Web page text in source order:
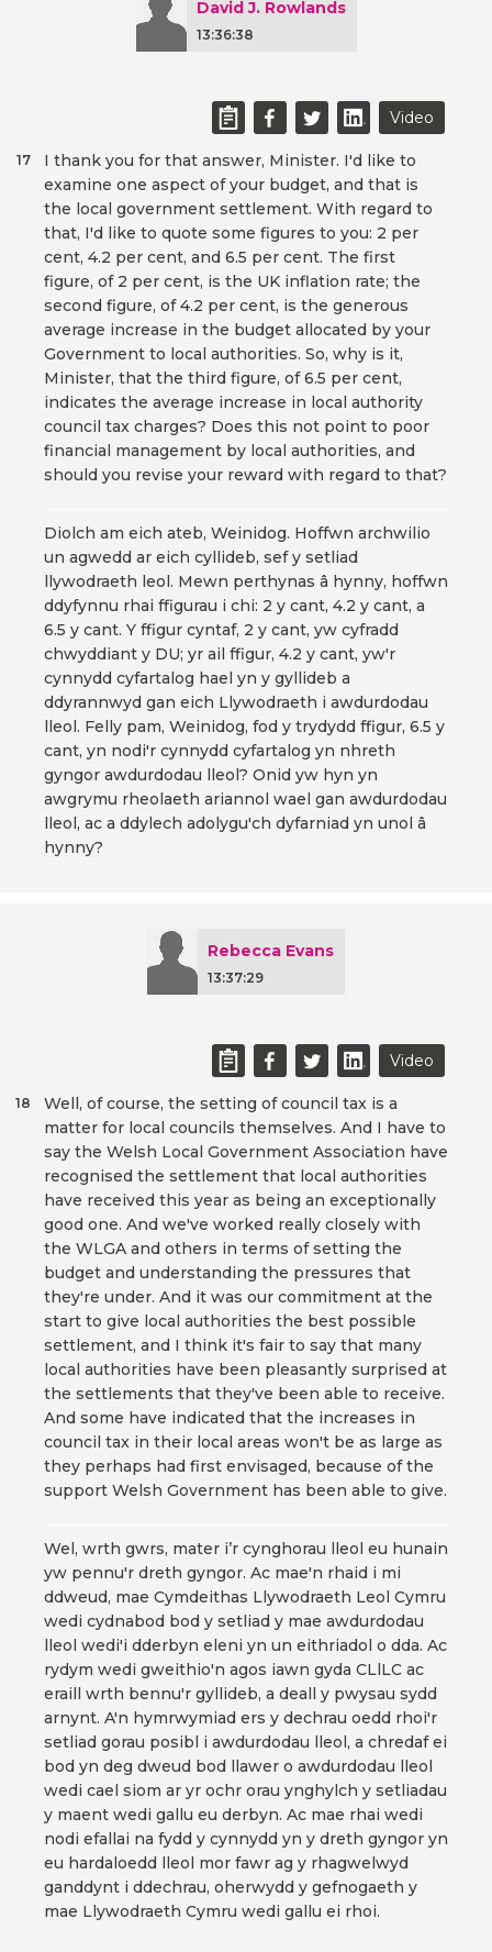
David J. Rowlands
13:36:38
Video
I thank you for that answer, Minister. I'd like to
examine one aspect of your budget, and that is
the local government settlement. With regard to
that, I'd like to quote some figures to you: 2 per
cent, 4.2 per cent, and 6.5 per cent. The first
figure, of 2 per cent, is the UK inflation rate; the
second figure, of 4.2 per cent, is the generous
average increase in the budget allocated by your
Government to local authorities. So, why is it,
Minister, that the third figure, of 6.5 per cent,
indicates the average increase in local authority
council tax charges? Does this not point to poor
financial management by local authorities, and
should you revise your reward with regard to that?
17
Diolch am eich ateb, Weinidog. Hoffwn archwilio
un agwedd ar eich cyllideb, sef y setliad
llywodraeth leol. Mewn perthynas â hynny, hoffwn
ddyfynnu rhai ffigurau i chi: 2 y cant, 4.2 y cant, a
6.5 y cant. Y ffigur cyntaf, 2 y cant, yw cyfradd
chwyddiant y DU; yr ail ffigur, 4.2 y cant, yw'r
cynnydd cyfartalog hael yn y gyllideb a
ddyrannwyd gan eich Llywodraeth i awdurdodau
lleol. Felly pam, Weinidog, fod y trydydd ffigur, 6.5 y
cant, yn nodi'r cynnydd cyfartalog yn nhreth
gyngor awdurdodau lleol? Onid yw hyn yn
awgrymu rheolaeth ariannol wael gan awdurdodau
lleol, ac a ddylech adolygu'ch dyfarniad yn unol â
hynny?
Rebecca Evans
13:37:29
Video
Well, of course, the setting of council tax is a
matter for local councils themselves. And I have to
say the Welsh Local Government Association have
recognised the settlement that local authorities
have received this year as being an exceptionally
good one. And we've worked really closely with
the WLGA and others in terms of setting the
budget and understanding the pressures that
they're under. And it was our commitment at the
start to give local authorities the best possible
settlement, and I think it's fair to say that many
local authorities have been pleasantly surprised at
the settlements that they've been able to receive.
And some have indicated that the increases in
council tax in their local areas won't be as large as
they perhaps had first envisaged, because of the
support Welsh Government has been able to give.
18
Wel, wrth gwrs, mater i’r cynghorau lleol eu hunain
yw pennu'r dreth gyngor. Ac mae'n rhaid i mi
ddweud, mae Cymdeithas Llywodraeth Leol Cymru
wedi cydnabod bod y setliad y mae awdurdodau
lleol wedi'i dderbyn eleni yn un eithriadol o dda. Ac
rydym wedi gweithio'n agos iawn gyda CLlLC ac
eraill wrth bennu'r gyllideb, a deall y pwysau sydd
arnynt. A'n hymrwymiad ers y dechrau oedd rhoi'r
setliad gorau posibl i awdurdodau lleol, a chredaf ei
bod yn deg dweud bod llawer o awdurdodau lleol
wedi cael siom ar yr ochr orau ynghylch y setliadau
y maent wedi gallu eu derbyn. Ac mae rhai wedi
nodi efallai na fydd y cynnydd yn y dreth gyngor yn
eu hardaloedd lleol mor fawr ag y rhagwelwyd
ganddynt i ddechrau, oherwydd y gefnogaeth y
mae Llywodraeth Cymru wedi gallu ei rhoi.